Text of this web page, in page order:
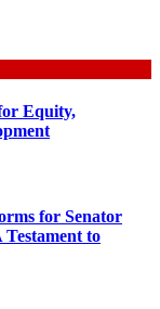
Equity,
for Senator
Testament to